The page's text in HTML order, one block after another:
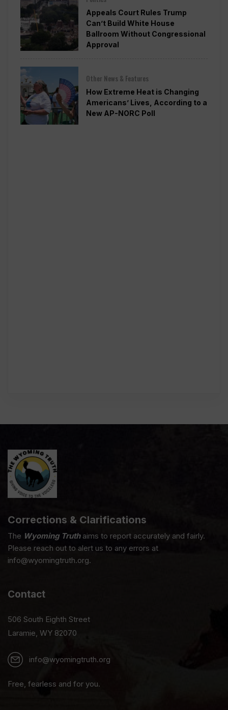
Appeals Court Rules Trump
Can’t Build White House
Ballroom Without Congressional
Approval
Other News & Features
How Extreme Heat is Changing
Americans’ Lives, According to a
New AP-NORC Poll
Corrections & Clarifications
The Wyoming Truthaims to report accurately and fairly.
Please reach out to alert us to any errors at
info@wyomingtruth.org.
Contact
506 South Eighth Street
Laramie, WY 82070
info@wyomingtruth.org
Free, fearless and for you.